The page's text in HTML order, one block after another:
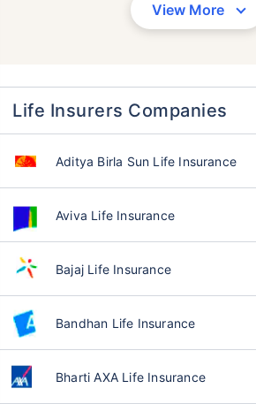
View More
Life Insurers Companies
Aditya Birla Sun Life Insurance
Aviva Life Insurance
Bajaj Life Insurance
Bandhan Life Insurance
Bharti AXA Life Insurance